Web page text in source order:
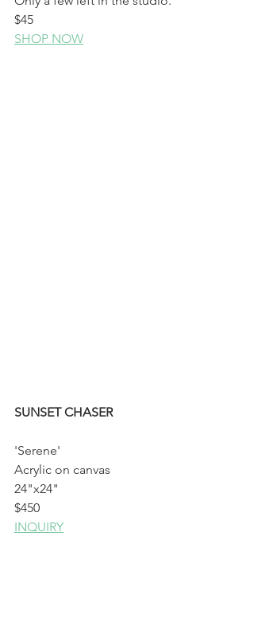
$45
SHOP NOW
SUNSET CHASER
'Serene'
Acrylic on canvas
24"x24"
$450
INQUIRY